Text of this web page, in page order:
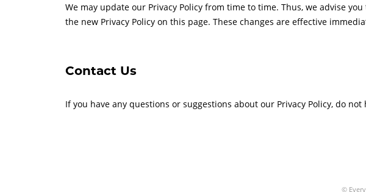
We may update our Privacy Policy from time to time. Thus, we advise
the new Privacy Policy on this page. These changes are effective
Contact Us
If you have any questions or suggestions about our Privacy Policy, do not
©